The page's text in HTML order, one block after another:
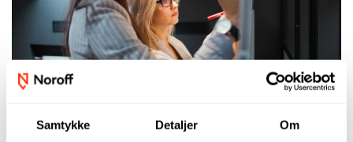
Samtykke Detaljer Om
Single Course